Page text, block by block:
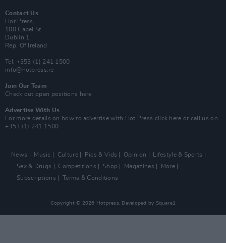
Contact Us
Hot Press,
100 Capel St
Dublin 1.
Rep. Of Ireland
Tel: +353 (1) 241 1500
info@hotpress.ie
Join Our Team
Check out open positions here
Advertise With Us
For more details on how to advertise with Hot Press click here or call us on
+353 (1) 241 1500
News Music Culture Pics & Vids Opinion
Lifestyle & Sports
Sex & Drugs
Competitions Shop Magazines
More
Subscriptions
Terms & Conditions
Copyright © 2026 Hotpress. Developed by Square1